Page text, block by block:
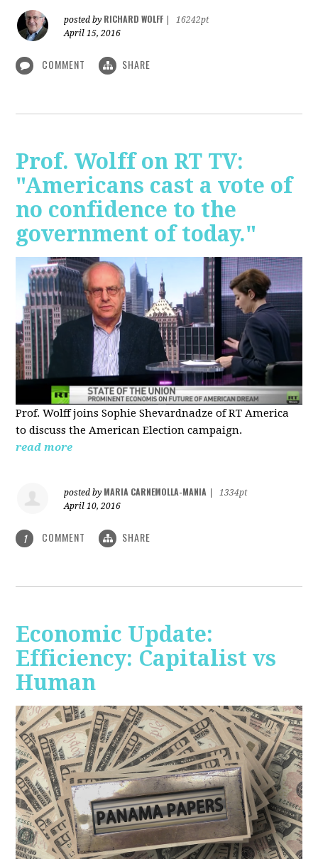
posted by RICHARD WOLFF
16242pt
April 15, 2016
COMMENT SHARE
Prof. Wolff on RT TV:
"Americans cast a vote of
no confidence to the
government of today."
Prof. Wolff joins Sophie Shevardnadze of RT America
to discuss the American Election campaign.
read more
posted by MARIA CARNEMOLLA-MANIA
1334pt
April 10, 2016
1 COMMENT SHARE
Economic Update:
Efficiency: Capitalist vs
Human